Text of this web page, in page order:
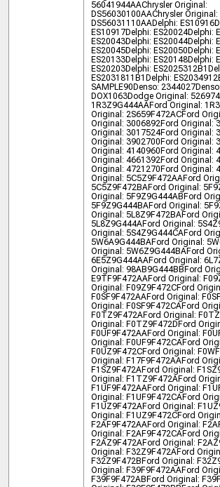
56041944AAChrysler Original:
DS56030100AAChrysler Original:
DS56031110AADelphi: ES10916
ES10917Delphi: ES20024Delphi:
ES20043Delphi: ES20044Delphi:
ES20045Delphi: ES20050 Delphi:
ES20133Delphi: ES20148Delphi:
ES20203Delphi: ES2025312B1
ES2031811B1 Delphi:
SAMPLE90 Denso: 2344027
DOX1063Dodge Original:
1R3Z9G444AAFord Original:
Original: 2S659F472ACFord
Original: 3006892Ford Original:
Original: 3017524Ford Original:
Original: 3902700 Ford Original:
Original: 4140960 Ford Original:
Original: 4661392Ford Original:
Original: 4721270 Ford Original:
Original: 5C5Z9F472AAFord
5C5Z9F472BAFord Original:
Original: 5F9Z9G444AB Ford
5F9Z9G444BAFord Original:
Original: 5L8Z9F472BAFord
5L8Z9G444AFord Original:
Original: 5S4Z9G444CAFord
5W6A9G444BAFord Original:
Original: 5W6Z9G444BAFord
6E5Z9G444AAFord Original:
Original: 98AB9G444BB Ford
E9TF9F472AAFord Original:
Original: F09Z9F472CFord
F0SF9F472AAFord Original:
Original: F0SF9F472CAFord
F0TZ9F472AFord Original:
Original: F0TZ9F472D Ford
F0UF9F472AAFord Original:
Original: F0UF9F472CAFord
F0UZ9F472CFord Original:
Original: F17F9F472AAFord
F1SZ9F472AFord Original:
Original: F1TZ9F472AFord
F1UF9F472AAFord Original:
Original: F1UF9F472CAFord
F1UZ9F472AFord Original:
Original: F1UZ9F472CFord
F2AF9F472AAFord Original:
Original: F2AF9F472CAFord
F2AZ9F472AFord Original:
Original: F32Z9F472AFord
F32Z9F472B Ford Original:
Original: F39F9F472AAFord
F39F9F472AB Ford Original: